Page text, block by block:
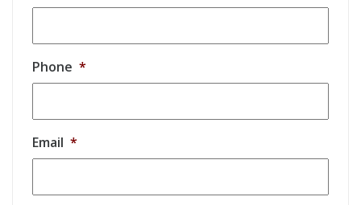
Phone *
Email *